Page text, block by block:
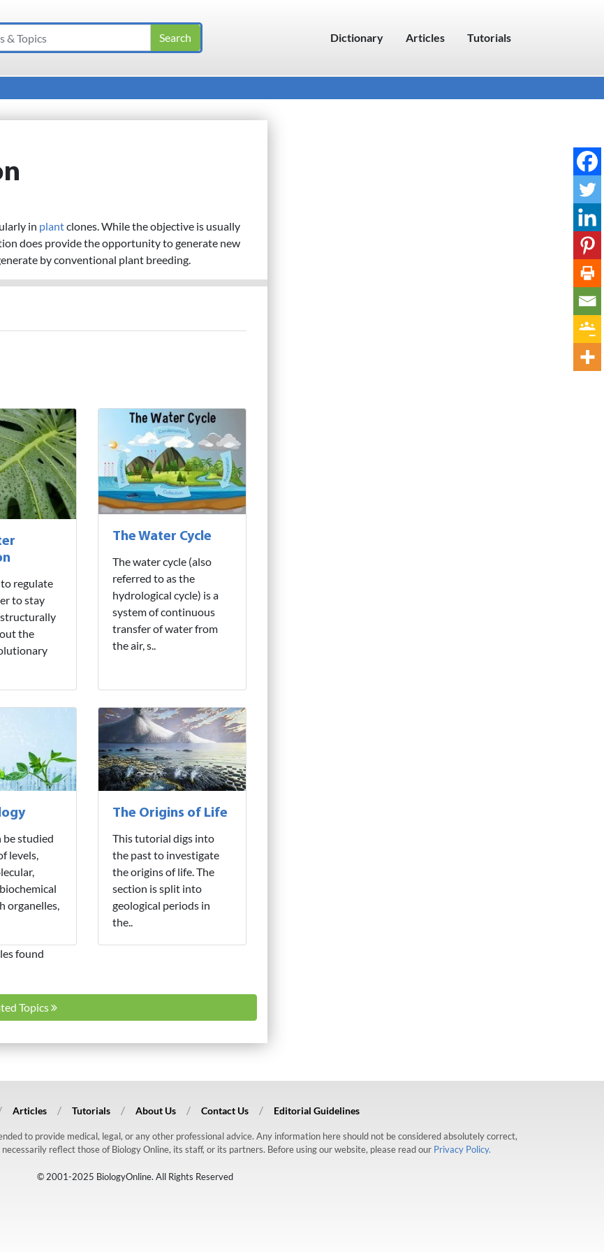
Dictionary Articles Tutorials
in plantclones. While the objective is usually
does provide the opportunity to generate new
by conventional plant breeding.
regulate
to stay
the
The Water Cycle
The water cycle (also
referred to as the
hydrological cycle) is a
system of continuous
transfer of water from
the air, s..
be studied
levels,
organelles,
The Origins of Life
This tutorial digs into
the past to investigate
the origins of life. The
section is split into
geological periods in
the..
found
Topics
Articles Tutorials About Us Contact Us Editorial Guidelines
to provide medical, legal, or any other professional advice. Any information here should not be considered absolutely correct,
reflect those of Biology Online, its staff, or its partners. Before using our website, please read our Privacy Policy.
© 2001-2025 BiologyOnline. All Rights Reserved